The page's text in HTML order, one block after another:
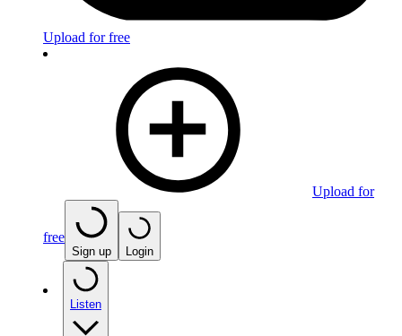
Upload for free
Upload for
free
Sign up Login
Listen